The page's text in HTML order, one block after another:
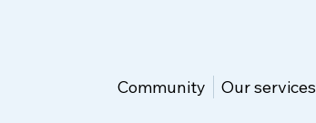
Community Our services